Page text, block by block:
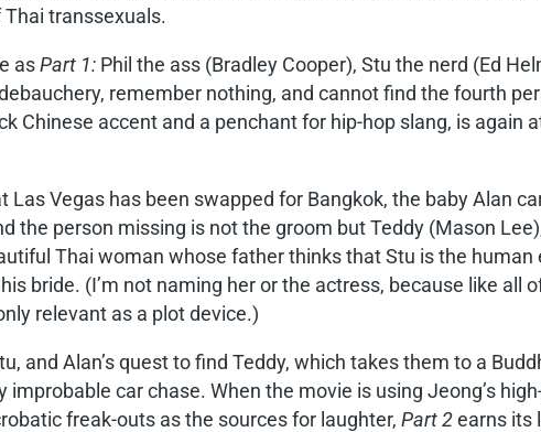
transsexuals.
asPart 1: Phil the ass (Bradley Cooper), Stu the nerd (Ed
remember nothing, and cannot find the fourth
Chinese accent and a penchant for hip-hop slang, is again
Las Vegas has been swapped for Bangkok, the baby Alan
the person missing is not the groom but Teddy (Mason
Thai woman whose father thinks that Stu is the
bride. (I’m not naming her or the actress, because like all
relevant as a plot device.)
and Alan’s quest to find Teddy, which takes them to a
car chase. When the movie is using Jeong’s
freak-outs as the sources for laughter, Part 2earns its